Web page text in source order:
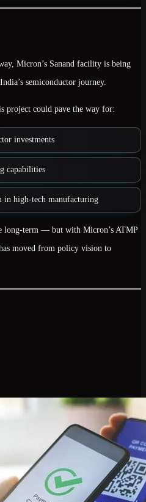
Micron’s Sanand facility is being
semiconductor journey.
project could pave the way for:
investments
capabilities
in high-tech manufacturing
long-term — but with Micron’s ATMP
moved from policy vision to